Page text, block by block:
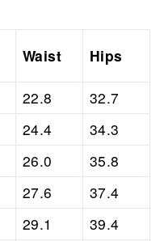
Waist Hips
22.8
32.7
24.4
34.3
26.0
35.8
27.6
37.4
29.1
39.4